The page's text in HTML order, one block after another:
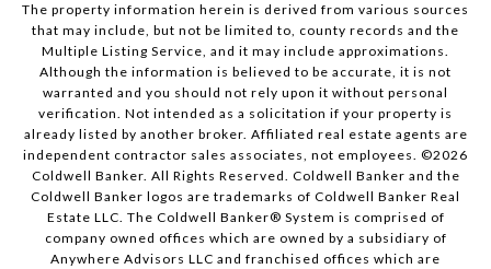
The property information herein is derived from various sources
that may include, but not be limited to, county records and the
Multiple Listing Service, and it may include approximations.
Although the information is believed to be accurate, it is not
warranted and you should not rely upon it without personal
verification. Not intended as a solicitation if your property is
already listed by another broker. Affiliated real estate agents are
independent contractor sales associates, not employees. ©2026
Coldwell Banker. All Rights Reserved. Coldwell Banker and the
Coldwell Banker logos are trademarks of Coldwell Banker Real
Estate LLC. The Coldwell Banker® System is comprised of
company owned offices which are owned by a subsidiary of
Anywhere Advisors LLC and franchised offices which are